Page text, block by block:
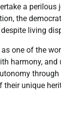
a perilous
the
living
one of the
harmony,
their unique